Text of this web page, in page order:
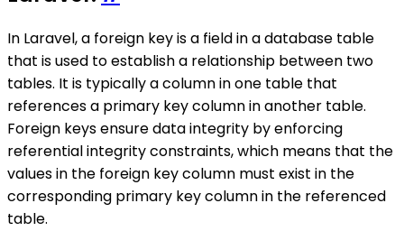
In Laravel, a foreign key is a field in a database table
that is used to establish a relationship between two
tables. It is typically a column in one table that
references a primary key column in another table.
Foreign keys ensure data integrity by enforcing
referential integrity constraints, which means that the
values in the foreign key column must exist in the
corresponding primary key column in the referenced
table.